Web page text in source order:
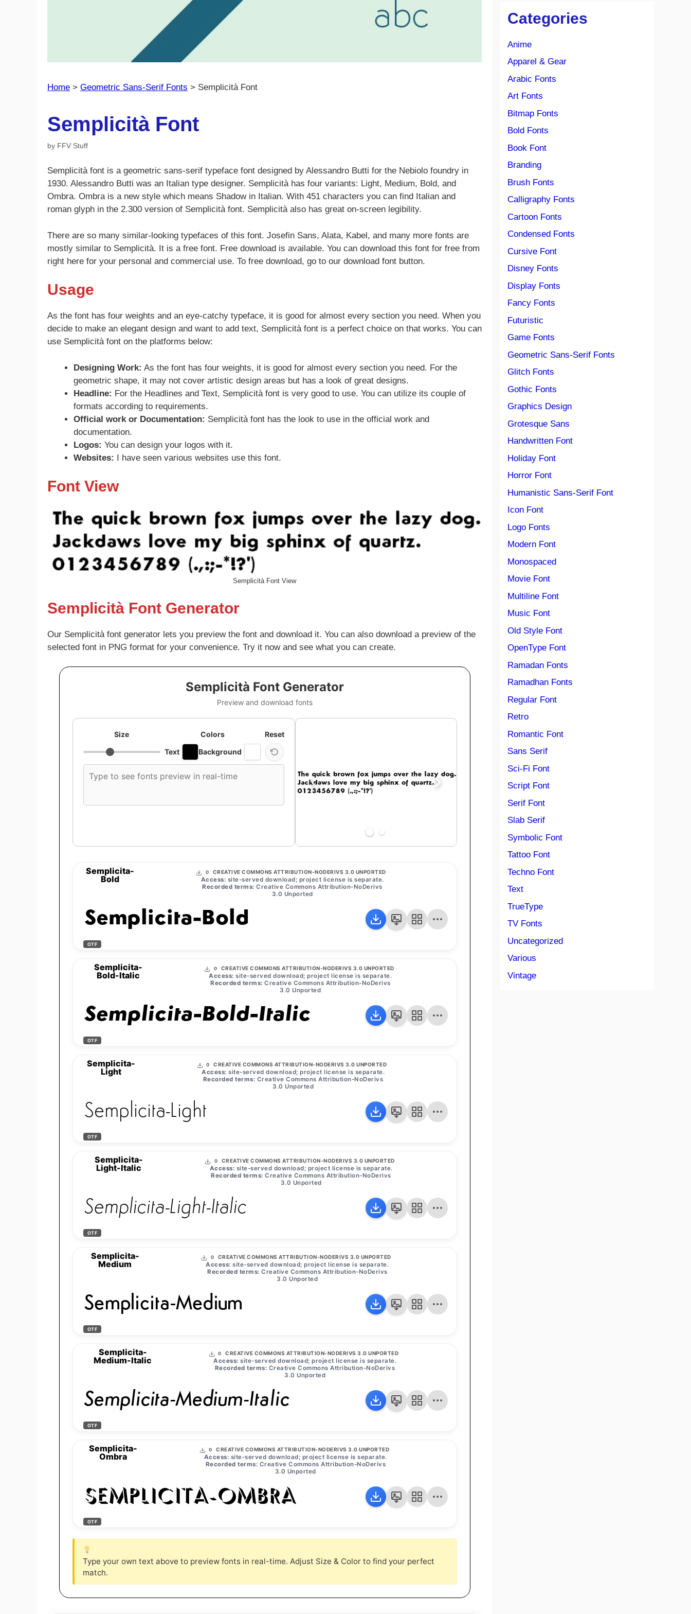
Home > Geometric Sans-Serif Fonts > Semplicità Font
Semplicità Font
by FFV Stuff
Semplicità font is a geometric sans-serif typeface font designed by Alessandro Butti for the Nebiolo foundry in
1930. Alessandro Butti was an Italian type designer. Semplicità has four variants: Light, Medium, Bold, and
Ombra. Ombra is a new style which means Shadow in Italian. With 451 characters you can find Italian and
roman glyph in the 2.300 version of Semplicità font. Semplicità also has great on-screen legibility.
There are so many similar-looking typefaces of this font. Josefin Sans, Alata, Kabel, and many more fonts are
mostly similar to Semplicità. It is a free font. Free download is available. You can download this font for free from
right here for your personal and commercial use. To free download, go to our download font button.
Usage
As the font has four weights and an eye-catchy typeface, it is good for almost every section you need. When you
decide to make an elegant design and want to add text, Semplicità font is a perfect choice on that works. You can
use Semplicità font on the platforms below:
Designing Work: As the font has four weights, it is good for almost every section you need. For the
geometric shape, it may not cover artistic design areas but has a look of great designs.
Headline: For the Headlines and Text, Semplicità font is very good to use. You can utilize its couple of
formats according to requirements.
Official work or Documentation: Semplicità font has the look to use in the official work and
documentation.
Logos: You can design your logos with it.
Websites: I have seen various websites use this font.
Font View
Semplicità Font View
Semplicità Font Generator
Our Semplicità font generator lets you preview the font and download it. You can also download a preview of the
selected font in PNG format for your convenience. Try it now and see what you can create.
Semplicità Font Generator
Preview and download fonts
Size
Colors
Text
Background
Reset
font
text
Semplicita-
Bold
0 CREATIVE COMMONS ATTRIBUTION-NODERIVS 3.0 UNPORTED
Access: site-served download; project license is separate.
Recorded terms: Creative Commons Attribution-NoDerivs
3.0 Unported
Semplicita-Bold
OTF
Semplicita-
Bold-Italic
0 CREATIVE COMMONS ATTRIBUTION-NODERIVS 3.0 UNPORTED
Access: site-served download; project license is separate.
Recorded terms: Creative Commons Attribution-NoDerivs
3.0 Unported
Semplicita-Bold-Italic
OTF
Semplicita-
Light
0 CREATIVE COMMONS ATTRIBUTION-NODERIVS 3.0 UNPORTED
Access: site-served download; project license is separate.
Recorded terms: Creative Commons Attribution-NoDerivs
3.0 Unported
Semplicita-Light
OTF
Semplicita-
Light-Italic
0 CREATIVE COMMONS ATTRIBUTION-NODERIVS 3.0 UNPORTED
Access: site-served download; project license is separate.
Recorded terms: Creative Commons Attribution-NoDerivs
3.0 Unported
Semplicita-Light-Italic
OTF
Semplicita-
Medium
0 CREATIVE COMMONS ATTRIBUTION-NODERIVS 3.0 UNPORTED
Access: site-served download; project license is separate.
Recorded terms: Creative Commons Attribution-NoDerivs
3.0 Unported
Semplicita-Medium
OTF
Semplicita-
Medium-Italic
0 CREATIVE COMMONS ATTRIBUTION-NODERIVS 3.0 UNPORTED
Access: site-served download; project license is separate.
Recorded terms: Creative Commons Attribution-NoDerivs
3.0 Unported
Semplicita-Medium-Italic
OTF
Semplicita-
Ombra
0 CREATIVE COMMONS ATTRIBUTION-NODERIVS 3.0 UNPORTED
Access: site-served download; project license is separate.
Recorded terms: Creative Commons Attribution-NoDerivs
3.0 Unported
Semplicita-Ombra
OTF
Type your own text above to preview fonts in real-time. Adjust Size & Color to find your perfect
match.
Categories
Anime
Apparel & Gear
Arabic Fonts
Art Fonts
Bitmap Fonts
Bold Fonts
Book Font
Branding
Brush Fonts
Calligraphy Fonts
Cartoon Fonts
Condensed Fonts
Cursive Font
Disney Fonts
Display Fonts
Fancy Fonts
Futuristic
Game Fonts
Geometric Sans-Serif Fonts
Glitch Fonts
Gothic Fonts
Graphics Design
Grotesque Sans
Handwritten Font
Holiday Font
Horror Font
Humanistic Sans-Serif Font
Icon Font
Logo Fonts
Modern Font
Monospaced
Movie Font
Multiline Font
Music Font
Old Style Font
OpenType Font
Ramadan Fonts
Ramadhan Fonts
Regular Font
Retro
Romantic Font
Sans Serif
Sci-Fi Font
Script Font
Serif Font
Slab Serif
Symbolic Font
Tattoo Font
Techno Font
Text
TrueType
TV Fonts
Uncategorized
Various
Vintage